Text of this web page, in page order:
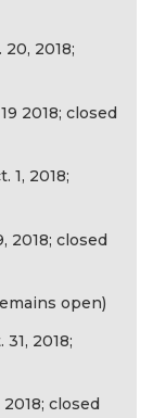
2018;
2018; closed
1, 2018;
2018; closed
open)
2018;
closed